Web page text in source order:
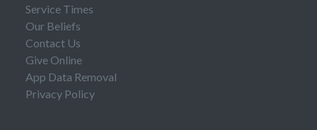
Service Times
Our Beliefs
Contact Us
Give Online
App Data Removal
Privacy Policy